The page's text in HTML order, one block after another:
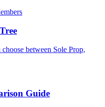
between Sole Prop,
Guide